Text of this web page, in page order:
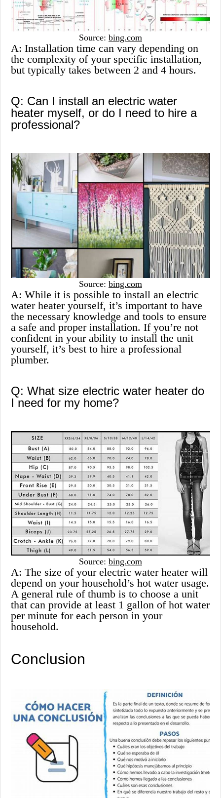
Source: bing.com
A: Installation time can vary depending on
the complexity of your specific installation,
but typically takes between 2 and 4 hours.
Q: Can I install an electric water
heater myself, or do I need to hire a
professional?
Source: bing.com
A: While it is possible to install an electric
water heater yourself, it’s important to have
the necessary knowledge and tools to ensure
a safe and proper installation. If you’re not
confident in your ability to install the unit
yourself, it’s best to hire a professional
plumber.
Q: What size electric water heater do
I need for my home?
Source: bing.com
A: The size of your electric water heater will
depend on your household’s hot water usage.
A general rule of thumb is to choose a unit
that can provide at least 1 gallon of hot water
per minute for each person in your
household.
Conclusion